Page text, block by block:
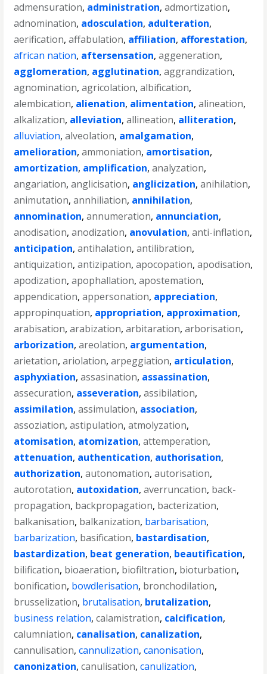
admensuration, administration,admortization,
adnomination, adosculation, adulteration,
aerification,affabulation, affiliation, afforestation,
african nation, aftersensation,aggeneration,
agglomeration, agglutination,aggrandization,
agnomination,agricolation,albification,
alembication, alienation, alimentation,alineation,
alkalization, alleviation,allineation, alliteration,
alluviation,alveolation, amalgamation,
amelioration,ammoniation, amortisation,
amortization, amplification,analyzation,
angariation,anglicisation, anglicization,anihilation,
animutation,annhiliation, annihilation,
annomination,annumeration, annunciation,
anodisation,anodization, anovulation,anti-inflation,
anticipation,antihalation,antilibration,
antiquization,antizipation,apocopation,apodisation,
apodization,apophallation,apostemation,
appendication,appersonation, appreciation,
appropinquation, appropriation, approximation,
arabisation,arabization,arbitaration,arborisation,
arborization,areolation, argumentation,
arietation,ariolation,arpeggiation, articulation,
asphyxiation,assasination, assassination,
assecuration, asseveration,assibilation,
assimilation,assimulation, association,
assoziation,astipulation,atmolyzation,
atomisation, atomization,attemperation,
attenuation, authentication, authorisation,
authorization,autonomation,autorisation,
autorotation, autoxidation,averruncation, back-
propagation, backpropagation, bacterization,
balkanisation, balkanization, barbarisation,
barbarization, basification, bastardisation,
bastardization, beat generation, beautification,
bilification, bioaeration, biofiltration, bioturbation,
bonification, bowdlerisation, bronchodilation,
brusselization, brutalisation, brutalization,
business relation,calamistration, calcification,
calumniation, canalisation, canalization,
cannulisation,cannulization,canonisation,
canonization,canulisation,canulization,